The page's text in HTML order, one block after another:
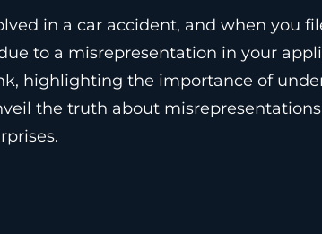
in a car accident, and when you
to a misrepresentation in your
highlighting the importance of
the truth about